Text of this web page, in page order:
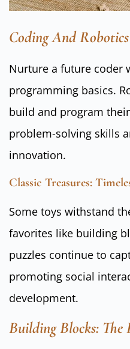
Coding And Robotics
Nurture a future coder
programming basics.
build and program
problem-solving skills
innovation.
Classic Treasures:
Some toys withstand
favorites like building
puzzles continue to
promoting social
development.
Building Blocks: